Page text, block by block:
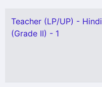
Teacher (LP/UP) - Hindi
(Grade II) - 1